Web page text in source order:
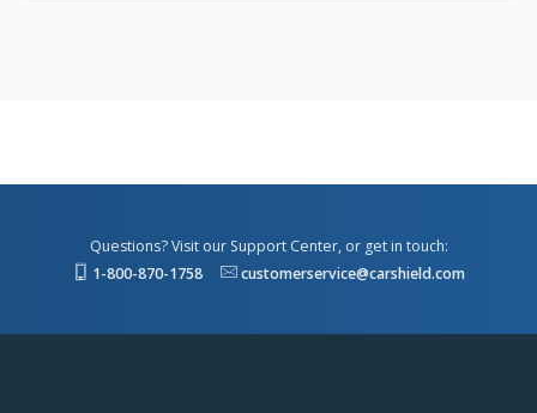
Questions? Visit our Support Center, or get in touch:
1-800-870-1758
customerservice@carshield.com